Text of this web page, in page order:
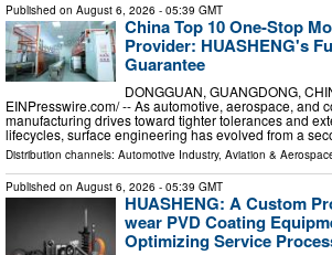
Published on August 6, 2026 - 05:39 GMT
China Top 10 One-Stop
Provider: HUASHENG's
Guarantee
DONGGUAN, GUANGDONG,
EINPresswire.com⁩/ -- As automotive, aerospace, and
manufacturing drives toward tighter tolerances and
lifecycles, surface engineering has evolved from a
Distribution channels: Automotive Industry, Aviation &
Published on August 6, 2026 - 05:39 GMT
HUASHENG: A Custom
wear PVD Coating
Optimizing Service